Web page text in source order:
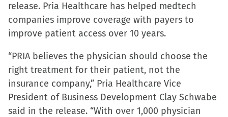
Facebook
(Opens
in
window)
X
(Opens
in
window)
LinkedIn
(Opens
in
window)
link
to
a
(Opens
in
new
window)
release. Pria Healthcare has helped medtech
companies improve coverage with payers to
improve patient access over 10 years.
“PRIA believes the physician should choose the
right treatment for their patient, not the
insurance company,” Pria Healthcare Vice
President of Business Development Clay Schwabe
said in the release. “With over 1,000 physician